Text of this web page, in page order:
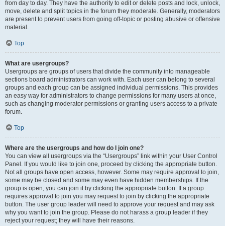
from day to day. They have the authority to edit or delete posts and lock, unlock,
move, delete and split topics in the forum they moderate. Generally, moderators
are present to prevent users from going off-topic or posting abusive or offensive
material.
Top
What are usergroups?
Usergroups are groups of users that divide the community into manageable
sections board administrators can work with. Each user can belong to several
groups and each group can be assigned individual permissions. This provides
an easy way for administrators to change permissions for many users at once,
such as changing moderator permissions or granting users access to a private
forum.
Top
Where are the usergroups and how do I join one?
You can view all usergroups via the “Usergroups” link within your User Control
Panel. If you would like to join one, proceed by clicking the appropriate button.
Not all groups have open access, however. Some may require approval to join,
some may be closed and some may even have hidden memberships. If the
group is open, you can join it by clicking the appropriate button. If a group
requires approval to join you may request to join by clicking the appropriate
button. The user group leader will need to approve your request and may ask
why you want to join the group. Please do not harass a group leader if they
reject your request; they will have their reasons.